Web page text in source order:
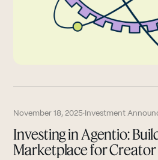
November 18, 2025· Investment
Investing in Agentio:
Marketplace for